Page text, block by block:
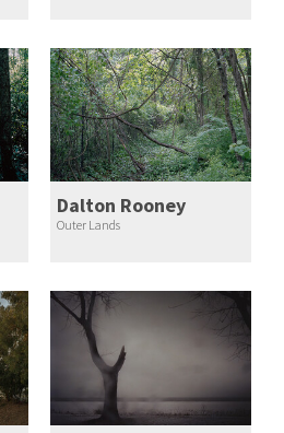
Dalton Rooney
Outer Lands